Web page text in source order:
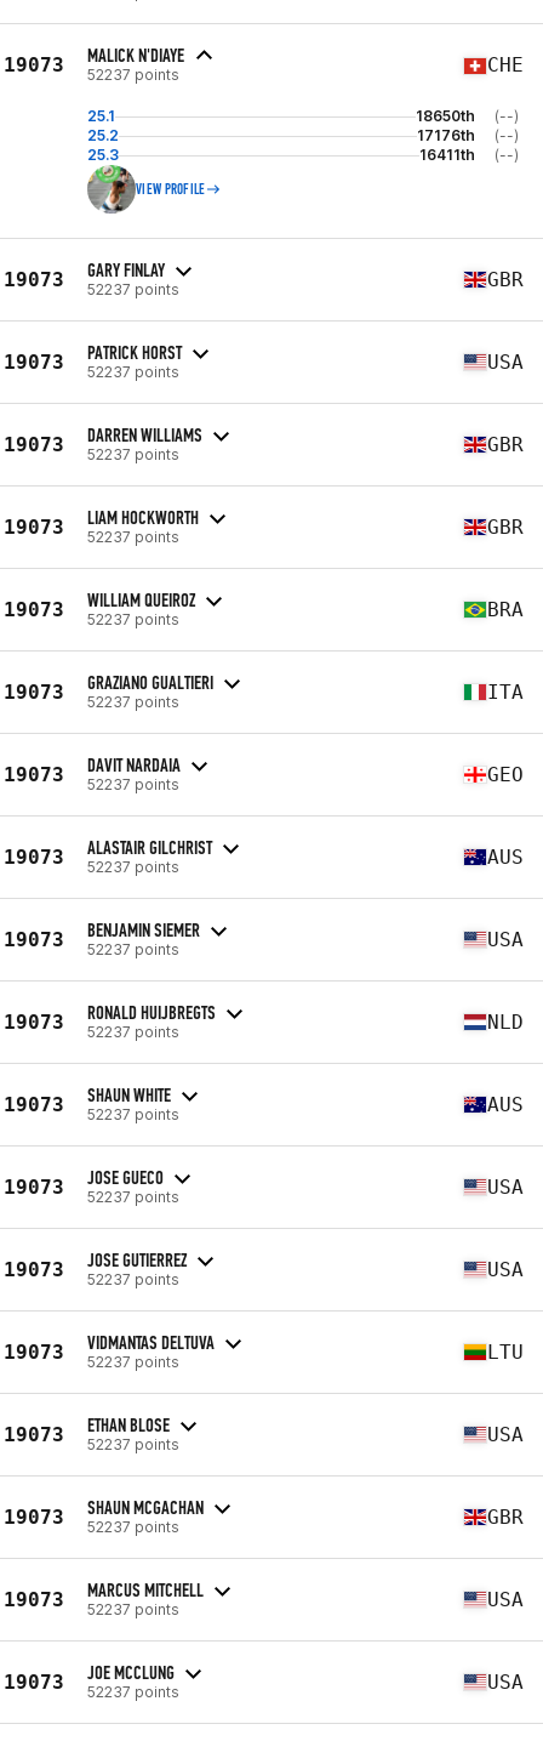
19073 MALICK N'DIAYE
52237 points CHE
25.1 18650th
(--)
25.2
17176th
(--)
25.3
16411th (--)
VIEW PROFILE
19073 GARY FINLAY
52237 points GBR
19073 PATRICK HORST
52237 points USA
19073 DARREN WILLIAMS
52237 points GBR
19073 LIAM HOCKWORTH
52237 points GBR
19073 WILLIAM QUEIROZ
52237 points BRA
19073 GRAZIANO GUALTIERI
52237 points ITA
19073 DAVIT NARDAIA
52237 points GEO
19073 ALASTAIR GILCHRIST
52237 points AUS
19073 BENJAMIN SIEMER
52237 points USA
19073 RONALD HUIJBREGTS
52237 points NLD
19073 SHAUN WHITE
52237 points AUS
19073 JOSE GUECO
52237 points USA
19073 JOSE GUTIERREZ
52237 points USA
19073 VIDMANTAS DELTUVA
52237 points LTU
19073 ETHAN BLOSE
52237 points USA
19073 SHAUN MCGACHAN
52237 points GBR
19073 MARCUS MITCHELL
52237 points USA
19073 JOE MCCLUNG
52237 points USA